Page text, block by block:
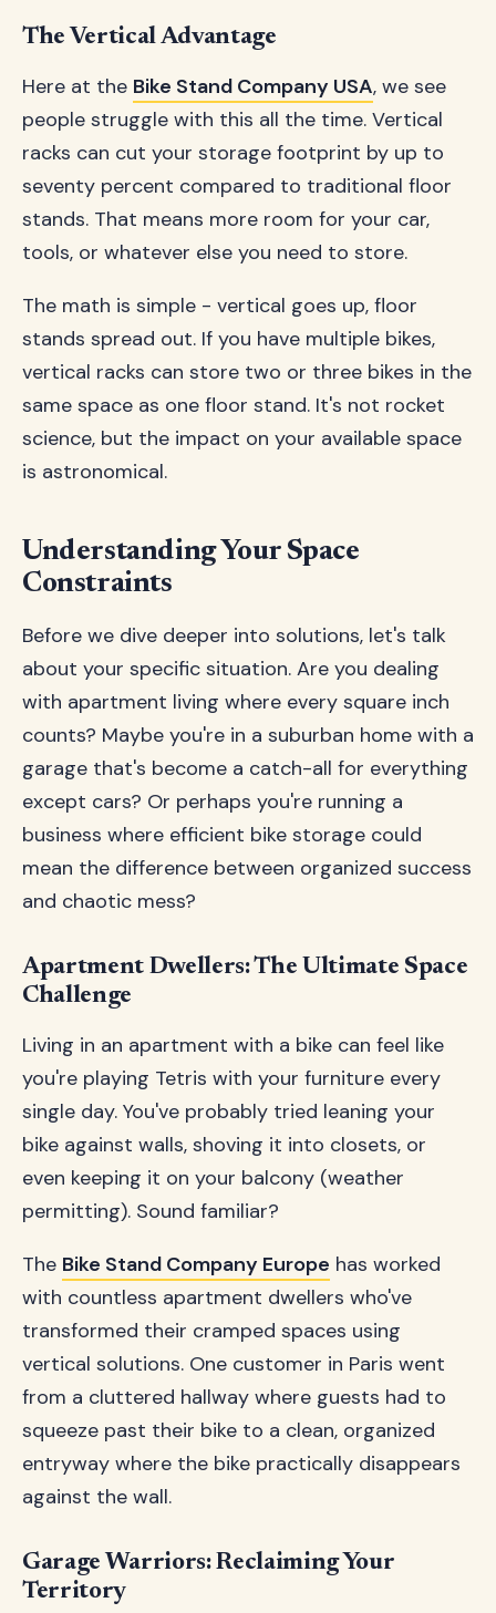
The Vertical Advantage
Here at the Bike Stand Company USA, we see
people struggle with this all the time. Vertical
racks can cut your storage footprint by up to
seventy percent compared to traditional floor
stands. That means more room for your car,
tools, or whatever else you need to store.
The math is simple - vertical goes up, floor
stands spread out. If you have multiple bikes,
vertical racks can store two or three bikes in the
same space as one floor stand. It's not rocket
science, but the impact on your available space
is astronomical.
Understanding Your Space
Constraints
Before we dive deeper into solutions, let's talk
about your specific situation. Are you dealing
with apartment living where every square inch
counts? Maybe you're in a suburban home with a
garage that's become a catch-all for everything
except cars? Or perhaps you're running a
business where efficient bike storage could
mean the difference between organized success
and chaotic mess?
Apartment Dwellers: The Ultimate Space
Challenge
Living in an apartment with a bike can feel like
you're playing Tetris with your furniture every
single day. You've probably tried leaning your
bike against walls, shoving it into closets, or
even keeping it on your balcony (weather
permitting). Sound familiar?
The Bike Stand Company Europe has worked
with countless apartment dwellers who've
transformed their cramped spaces using
vertical solutions. One customer in Paris went
from a cluttered hallway where guests had to
squeeze past their bike to a clean, organized
entryway where the bike practically disappears
against the wall.
Garage Warriors: Reclaiming Your
Territory